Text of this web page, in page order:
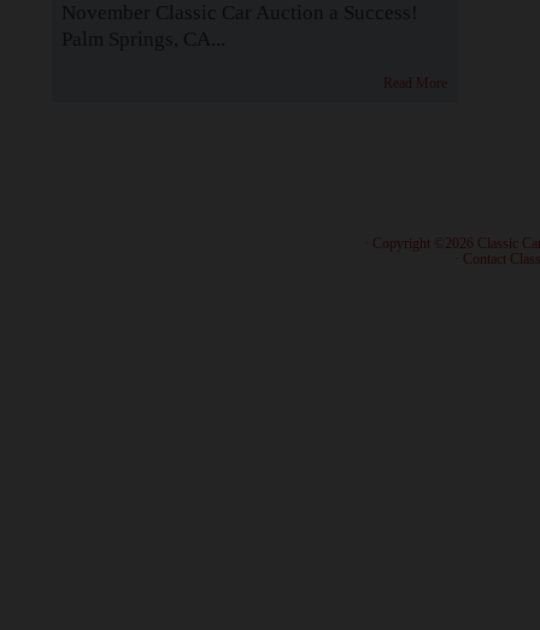
November Classic Car Auction a Success!
Palm Springs, CA...
Read More
· Copyright ©2026 Classic
Contact